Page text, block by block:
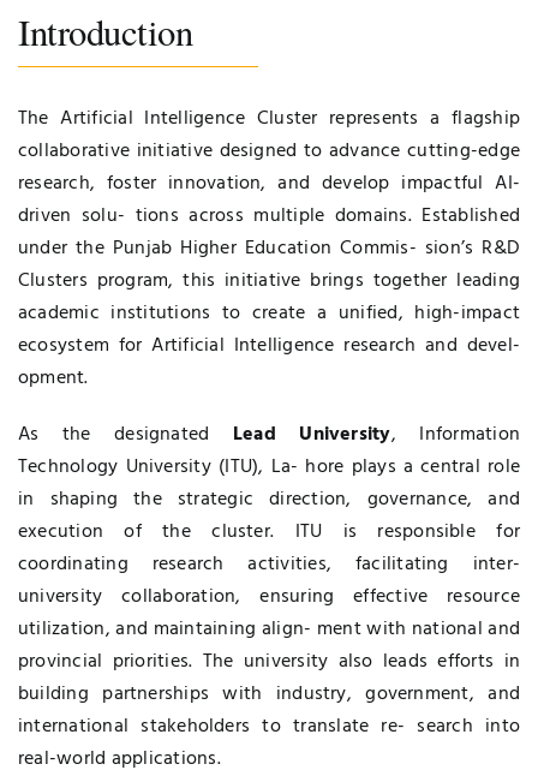
Introduction
The Artificial Intelligence Cluster represents a flagship
collaborative initiative designed to advance cutting-edge
research, foster innovation, and develop impactful AI-
driven solu- tions across multiple domains. Established
under the Punjab Higher Education Commis- sion’s R&D
Clusters program, this initiative brings together leading
academic institutions to create a unified, high-impact
ecosystem for Artificial Intelligence research and devel-
opment.
As the designated Lead University, Information
Technology University (ITU), La- hore plays a central role
in shaping the strategic direction, governance, and
execution of the cluster. ITU is responsible for
coordinating research activities, facilitating inter-
university collaboration, ensuring effective resource
utilization, and maintaining align- ment with national and
provincial priorities. The university also leads efforts in
building partnerships with industry, government, and
international stakeholders to translate re- search into
real-world applications.